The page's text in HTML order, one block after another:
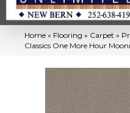
Home » Flooring » Carpet »
Classics One More Hour